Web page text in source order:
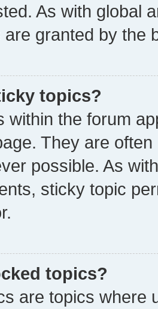
As with global
granted by the
topics?
within the forum
They are
possible. As
sticky topic
topics?
are topics where